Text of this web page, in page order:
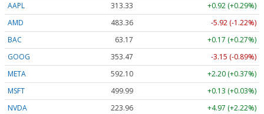
AAPL
313.33
+0.92 (+0.29%)
AMD
483.36
-5.92 (-1.22%)
BAC
63.17
+0.17 (+0.27%)
GOOG
353.47
-3.15 (-0.89%)
META
592.10
+2.20 (+0.37%)
MSFT
499.99
+0.13 (+0.03%)
NVDA
223.96
+4.97 (+2.22%)